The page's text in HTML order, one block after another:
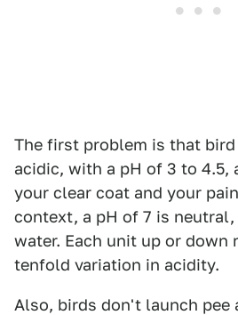
The first problem is that
acidic, with a pH of 3 to 4.5,
your clear coat and your
context, a pH of 7 is
water. Each unit up or down
tenfold variation in acidity.
Also, birds don't launch pee